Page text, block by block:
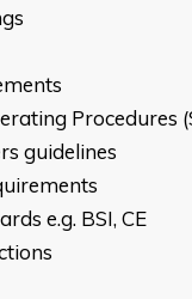
Procedures
guidelines
e.g. BSI, CE